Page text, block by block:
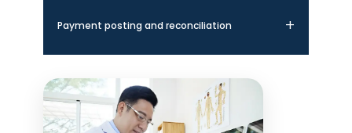
minimize denials.
itemized statements that improve
manage the entire invoicing process,
communications, to optimize collections.
Payment posting and reconciliation
adjustments to patient accounts in real-
time. Our reconciliation process ensures
your financial records match payer
remittances, providing complete visibility